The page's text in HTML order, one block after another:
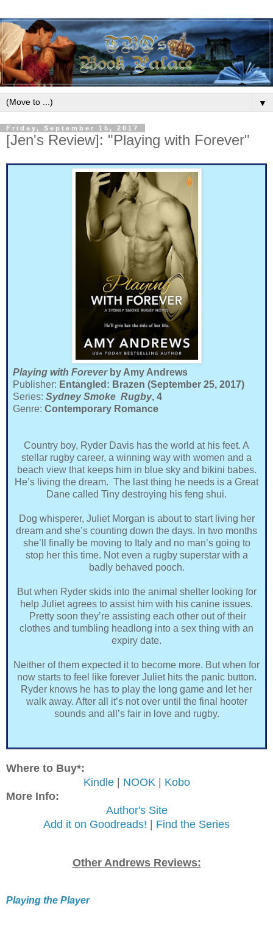
▼
Friday, September 15, 2017
[Jen's Review]: "Playing with Forever"
Playing with Forever by Amy Andrews
Publisher: Entangled: Brazen (September 25, 2017)
Series: Sydney Smoke Rugby, 4
Genre: Contemporary Romance
Country boy, Ryder Davis has the world at his feet. A
stellar rugby career, a winning way with women and a
beach view that keeps him in blue sky and bikini babes.
He’s living the dream. The last thing he needs is a Great
Dane called Tiny destroying his feng shui.
Dog whisperer, Juliet Morgan is about to start living her
dream and she’s counting down the days. In two months
she’ll finally be moving to Italy and no man’s going to
stop her this time. Not even a rugby superstar with a
badly behaved pooch.
But when Ryder skids into the animal shelter looking for
help Juliet agrees to assist him with his canine issues.
Pretty soon they’re assisting each other out of their
clothes and tumbling headlong into a sex thing with an
expiry date.
Neither of them expected it to become more. But when for
now starts to feel like forever Juliet hits the panic button.
Ryder knows he has to play the long game and let her
walk away. After all it’s not over until the final hooter
sounds and all’s fair in love and rugby.
Where to Buy*:
Kindle| NOOK | Kobo
More Info:
Author's Site
Add it on Goodreads! | Find the Series
Other Andrews Reviews:
Playing the Player